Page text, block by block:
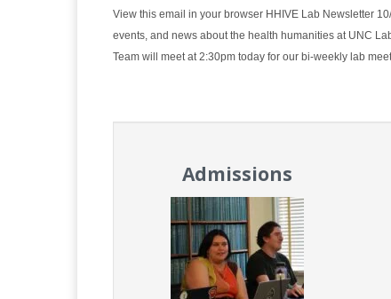
View this email in your browser HHIVE Lab Newsletter
events, and news about the health humanities at UNC
Team will meet at 2:30pm today for our bi-weekly lab
Admissions